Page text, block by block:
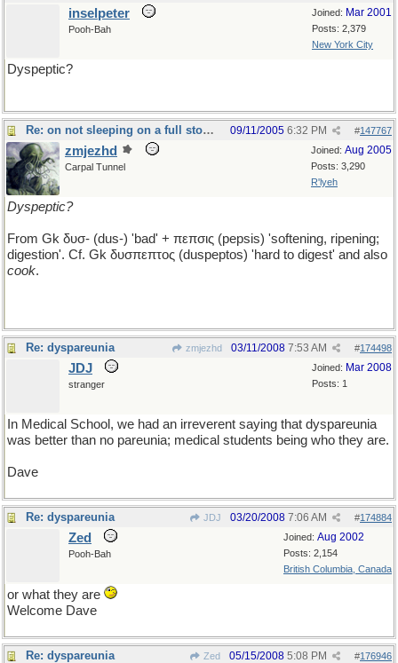
Joined: Mar 2001
Posts: 2,379
New York City
inselpeter
Pooh-Bah
Dyspeptic?
Re: on not sleeping on a full stomach #147767
09/11/2005 6:32 PM
Joined: Aug 2005
Posts: 3,290
R'lyeh
zmjezhd
Carpal Tunnel
Dyspeptic?
From Gk δυσ- (dus-) 'bad' + πεπσις (pepsis) 'softening, ripening;
digestion'. Cf. Gk δυσπεπτος (duspeptos) 'hard to digest' and also
cook.
Re: dyspareunia zmjezhd #174498
03/11/2008 7:53 AM
Joined: Mar 2008
Posts: 1
JDJ
stranger
In Medical School, we had an irreverent saying that dyspareunia
was better than no pareunia; medical students being who they are.
Dave
Re: dyspareunia JDJ #174884
03/20/2008 7:06 AM
Joined: Aug 2002
Posts: 2,154
British Columbia, Canada
Zed
Pooh-Bah
or what they are
Welcome Dave
Re: dyspareunia Zed #176946
05/15/2008 5:08 PM